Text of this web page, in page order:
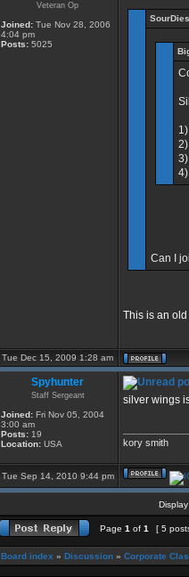
Veteran Op
Joined: Tue Nov 28, 2006
4:04 pm
Posts: 5025
Can I
This is an
Tue Dec 15, 2009 1:28 am
Spyhunter
Staff Sergeant
Joined: Fri Nov 05, 2004
3:00 am
Posts: 19
Location: USA
silver wings
kory smith
Tue Sep 14, 2010 9:44 pm
Page 1 of 1 [ 5
Board index » Discussion » Corporate